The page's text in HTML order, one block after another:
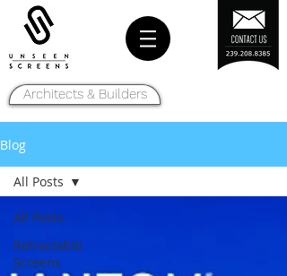
Architects & Builders
Blog
All Posts
Retractable
Screens
All Posts